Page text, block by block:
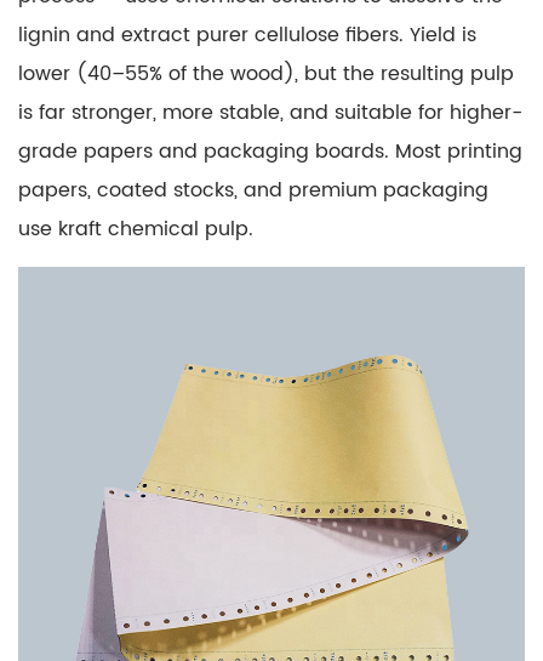
and
No
Carbon
Required
(NCR)
Paper?
6.1
Printer
Paper?
lignin and extract purer cellulose fibers. Yield is
lower (40–55% of the wood), but the resulting pulp
is far stronger, more stable, and suitable for higher-
grade papers and packaging boards. Most printing
papers, coated stocks, and premium packaging
use kraft chemical pulp.